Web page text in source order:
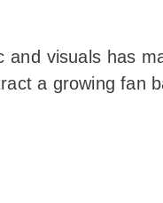
visuals has
a growing fan